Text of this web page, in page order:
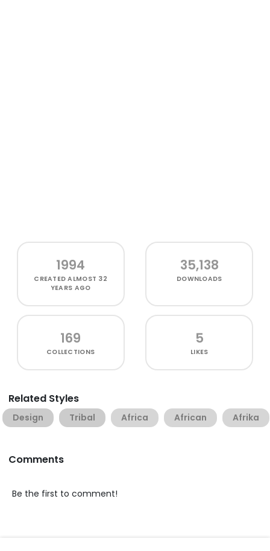
1994
CREATEDALMOST 32
YEARS AGO
35,138
DOWNLOADS
169
COLLECTIONS
5
LIKES
Related Styles
Design Tribal Africa African Afrika
Comments
Be the first to comment!